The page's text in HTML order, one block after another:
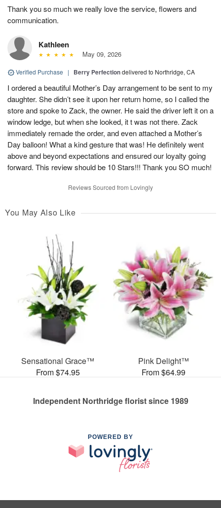
Thank you so much we really love the service, flowers and
communication.
Kathleen
May 09, 2026
Verified Purchase | Berry Perfectiondelivered to Northridge, CA
I ordered a beautiful Mother’s Day arrangement to be sent to my
daughter. She didn’t see it upon her return home, so I called the
store and spoke to Zack, the owner. He said the driver left it on a
window ledge, but when she looked, it t was not there. Zack
immediately remade the order, and even attached a Mother’s
Day balloon! What a kind gesture that was! He definitely went
above and beyond expectations and ensured our loyalty going
forward. This review should be 10 Stars!!! Thank you SO much!
Reviews Sourced from Lovingly
You May Also Like
Sensational Grace™
From $74.95
Pink Delight™
From $64.99
Independent Northridge florist since 1989
POWERED BY